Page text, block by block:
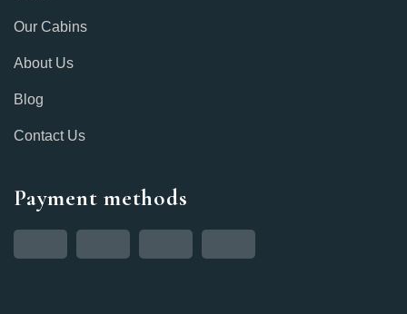
Our Cabins
About Us
Blog
Contact Us
Payment methods